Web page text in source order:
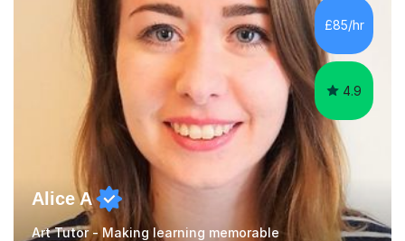
£85/hr
4.9
Alice A
Art Tutor - Making learning memorable